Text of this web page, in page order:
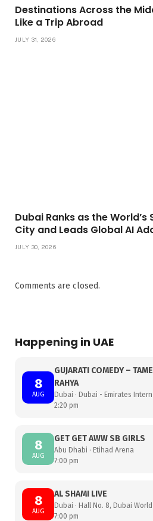
Destinations Across the
Like a Trip Abroad
JULY 31, 2026
Dubai Ranks as the
City and Leads Global AI
JULY 30, 2026
Comments are closed.
Happening in UAE
8
AUG
GUJARATI COMEDY –
RAHYA
Dubai · Dubai - Emirates
2:20 pm
8
AUG
GET GET AWW SB GIRLS
Abu Dhabi · Etihad Arena
7:00 pm
8
AUG
AL SHAMI LIVE
Dubai · Hall No. 8, Dubai
7:00 pm